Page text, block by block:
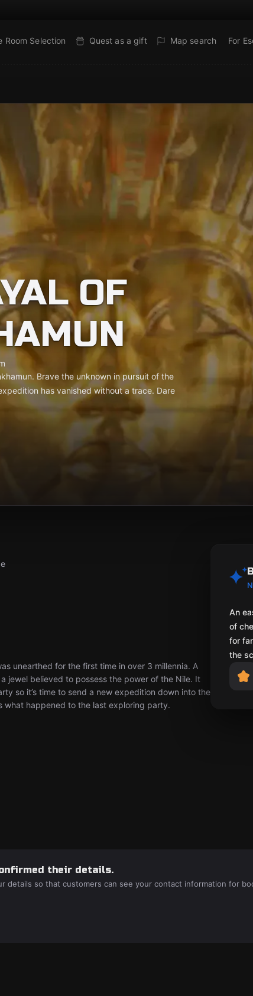
Room Selection Quest as a gift Map search For
OF
Brave the unknown in pursuit of the
has vanished without a trace. Dare
unearthed for the first time in over 3 millennia. A
jewel believed to possess the power of the Nile. It
so it’s time to send a new expedition down into the
what happened to the last exploring party.
An
of
for
the
their details.
details so that customers can see your contact information for